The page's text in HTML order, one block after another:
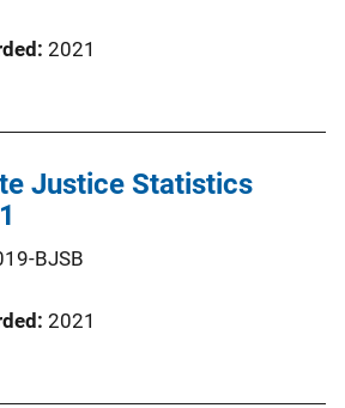
2021
Justice Statistics
BJSB
2021